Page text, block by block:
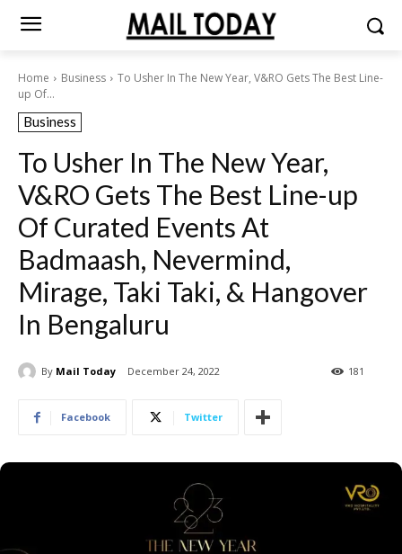
Home Business
To Usher In The New Year, V&RO Gets The Best Line-
up Of...
Business
To Usher In The New Year,
V&RO Gets The Best Line-up
Of Curated Events At
Badmaash, Nevermind,
Mirage, Taki Taki, & Hangover
In Bengaluru
By Mail Today December 24, 2022 181
Facebook Twitter